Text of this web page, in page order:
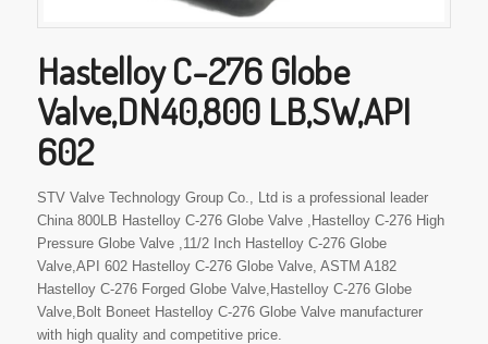
Hastelloy C-276 Globe
Valve,DN40,800 LB,SW,API
602
STV Valve Technology Group Co., Ltd is a professional leader
China 800LB Hastelloy C-276 Globe Valve ,Hastelloy C-276 High
Pressure Globe Valve ,11/2 Inch Hastelloy C-276 Globe
Valve,API 602 Hastelloy C-276 Globe Valve, ASTM A182
Hastelloy C-276 Forged Globe Valve,Hastelloy C-276 Globe
Valve,Bolt Boneet Hastelloy C-276 Globe Valve manufacturer
with high quality and competitive price.